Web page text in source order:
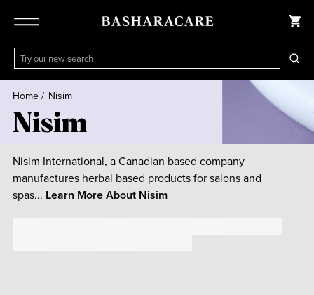
Home / Nisim
Nisim
Nisim International, a Canadian based company
manufactures herbal based products for salons and
spas... Learn More About Nisim